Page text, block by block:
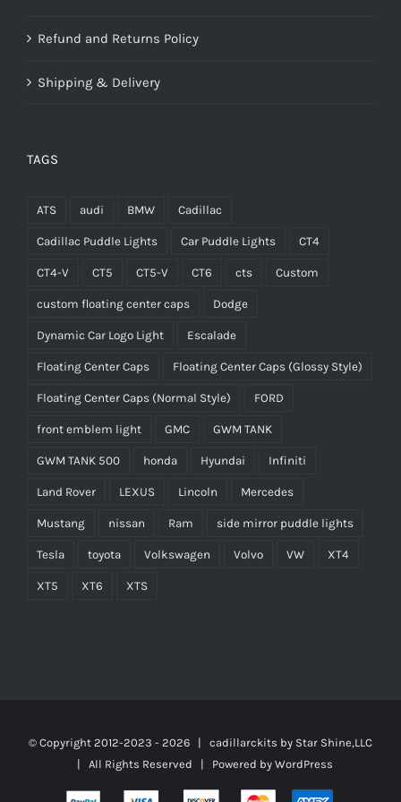
Refund and Returns Policy
Shipping & Delivery
TAGS
ATS audi BMW Cadillac
Cadillac Puddle Lights Car Puddle Lights CT4
CT4-V CT5 CT5-V CT6 cts Custom
custom floating center caps Dodge
Dynamic Car Logo Light Escalade
Floating Center Caps Floating Center Caps (Glossy Style)
Floating Center Caps (Normal Style) FORD
front emblem light GMC GWM TANK
GWM TANK 500 honda Hyundai Infiniti
Land Rover LEXUS Lincoln Mercedes
Mustang nissan Ram side mirror puddle lights
Tesla toyota Volkswagen Volvo VW XT4
XT5 XT6 XTS
© Copyright 2012-2023 - 2026 | cadillarckits by Star Shine,LLC
| All Rights Reserved | Powered by WordPress